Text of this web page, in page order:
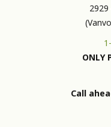
ONLY
Call